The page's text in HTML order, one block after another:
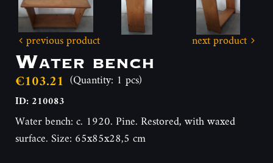
previous product next product
Water bench
€103.21 (Quantity: 1 pcs)
ID: 210083
Water bench: c. 1920. Pine. Restored, with waxed
surface. Size: 65x85x28,5 cm